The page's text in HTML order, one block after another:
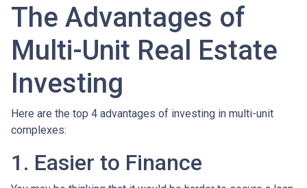
The Advantages of
Multi-Unit Real Estate
Investing
Here are the top 4 advantages of investing in multi-unit
complexes:
1. Easier to Finance